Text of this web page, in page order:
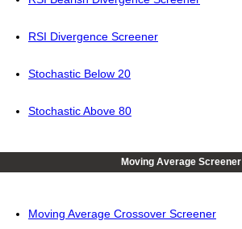
RSI Divergence Screener
Stochastic Below 20
Stochastic Above 80
Moving Average Screener
Moving Average Crossover Screener